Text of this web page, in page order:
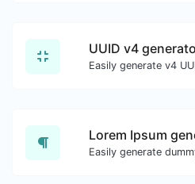
UUID v4
Lorem Ipsum